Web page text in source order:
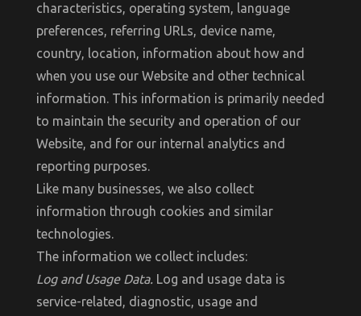
characteristics, operating system, language
preferences, referring URLs, device name,
country, location, information about how and
when you use our Website and other technical
information. This information is primarily needed
to maintain the security and operation of our
Website, and for our internal analytics and
reporting purposes.
Like many businesses, we also collect
information through cookies and similar
technologies.
The information we collect includes:
Log and Usage Data. Log and usage data is
service-related, diagnostic, usage and